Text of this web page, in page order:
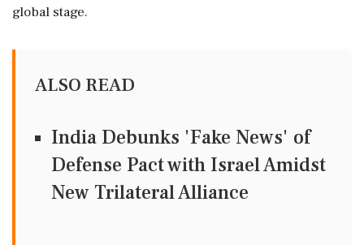
global stage.
ALSO READ
India Debunks 'Fake News' of
Defense Pact with Israel Amidst
New Trilateral Alliance